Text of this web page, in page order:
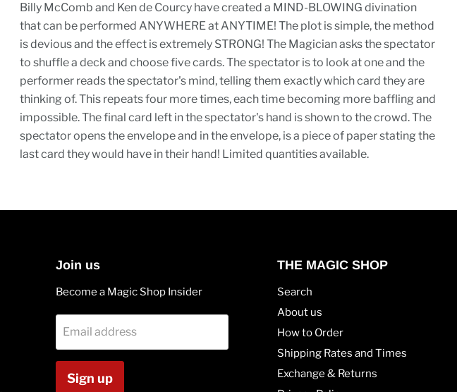
Billy McComb and Ken de Courcy have created a MIND-BLOWING divination
that can be performed ANYWHERE at ANYTIME! The plot is simple, the method
is devious and the effect is extremely STRONG! The Magician asks the spectator
to shuffle a deck and choose five cards. The spectator is to look at one and the
performer reads the spectator's mind, telling them exactly which card they are
thinking of. This repeats four more times, each time becoming more baffling and
impossible. The final card left in the spectator's hand is shown to the crowd. The
spectator opens the envelope and in the envelope, is a piece of paper stating the
last card they would have in their hand! Limited quantities available.
Join us
Become a Magic Shop Insider
Email address
Sign up
THE MAGIC SHOP
Search
About us
How to Order
Shipping Rates and Times
Exchange & Returns